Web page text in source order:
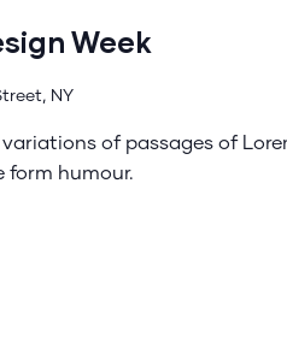
Week
NY
variations of passages of
form humour.